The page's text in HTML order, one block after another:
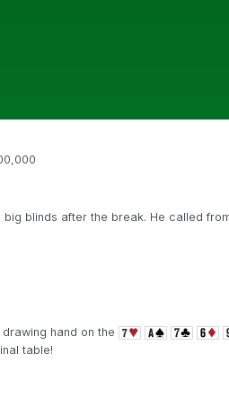
big blinds after the break. He called
drawing hand on the
table!